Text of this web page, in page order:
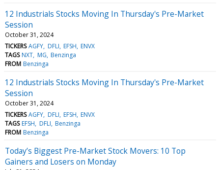
12 Industrials Stocks Moving In Thursday's Pre-Market
Session
October 31, 2024
TICKERS AGFY DFLI EFSH ENVX
TAGS NXT MG Benzinga
FROM Benzinga
12 Industrials Stocks Moving In Thursday's Pre-Market
Session
October 31, 2024
TICKERS AGFY DFLI EFSH ENVX
TAGS EFSH DFLI Benzinga
FROM Benzinga
Today’s Biggest Pre-Market Stock Movers: 10 Top
Gainers and Losers on Monday